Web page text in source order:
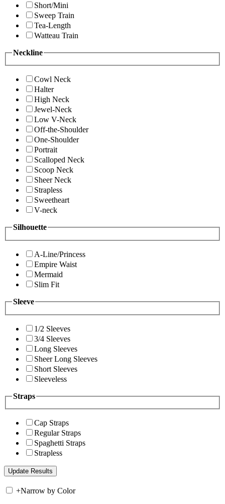
Short/Mini
Sweep Train
Tea-Length
Watteau Train
Neckline
Cowl Neck
Halter
High Neck
Jewel-Neck
Low V-Neck
Off-the-Shoulder
One-Shoulder
Portrait
Scalloped Neck
Scoop Neck
Sheer Neck
Strapless
Sweetheart
V-neck
Silhouette
A-Line/Princess
Empire Waist
Mermaid
Slim Fit
Sleeve
1/2 Sleeves
3/4 Sleeves
Long Sleeves
Sheer Long Sleeves
Short Sleeves
Sleeveless
Straps
Cap Straps
Regular Straps
Spaghetti Straps
Strapless
+Narrow by Color